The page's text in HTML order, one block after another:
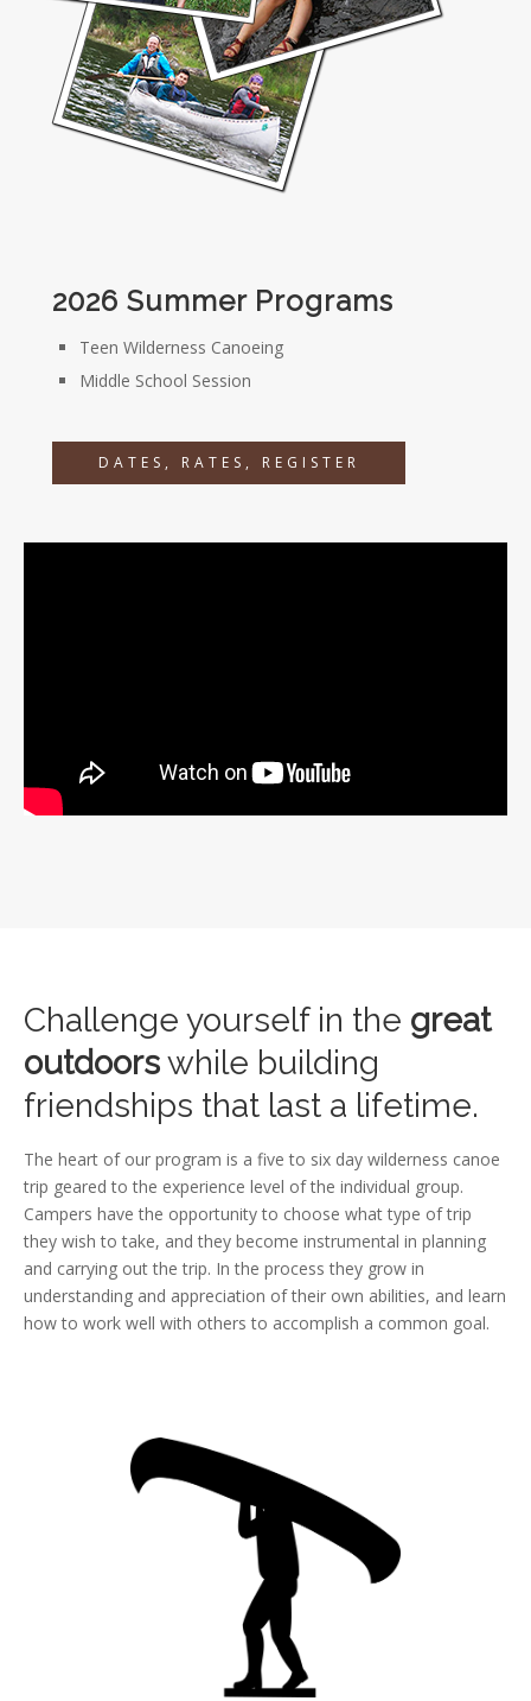
2026 Summer Programs
Teen Wilderness Canoeing
Middle School Session
DATES, RATES, REGISTER
Challenge yourself in the great
outdoorswhile building
friendships that last a lifetime.
The heart of our program is a five to six day wilderness canoe
trip geared to the experience level of the individual group.
Campers have the opportunity to choose what type of trip
they wish to take, and they become instrumental in planning
and carrying out the trip. In the process they grow in
understanding and appreciation of their own abilities, and learn
how to work well with others to accomplish a common goal.